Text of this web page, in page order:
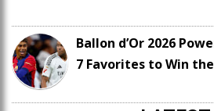
Ballon d’Or 2026
7 Favorites to Win